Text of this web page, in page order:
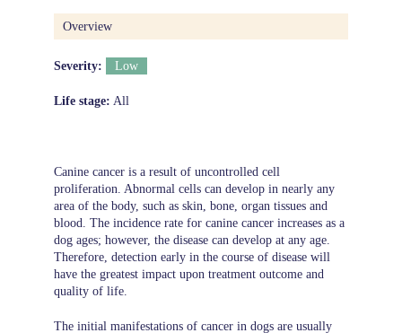
Overview
Severity: Low
Life stage: All
Canine cancer is a result of uncontrolled cell
proliferation. Abnormal cells can develop in nearly any
area of the body, such as skin, bone, organ tissues and
blood. The incidence rate for canine cancer increases as a
dog ages; however, the disease can develop at any age.
Therefore, detection early in the course of disease will
have the greatest impact upon treatment outcome and
quality of life.
The initial manifestations of cancer in dogs are usually